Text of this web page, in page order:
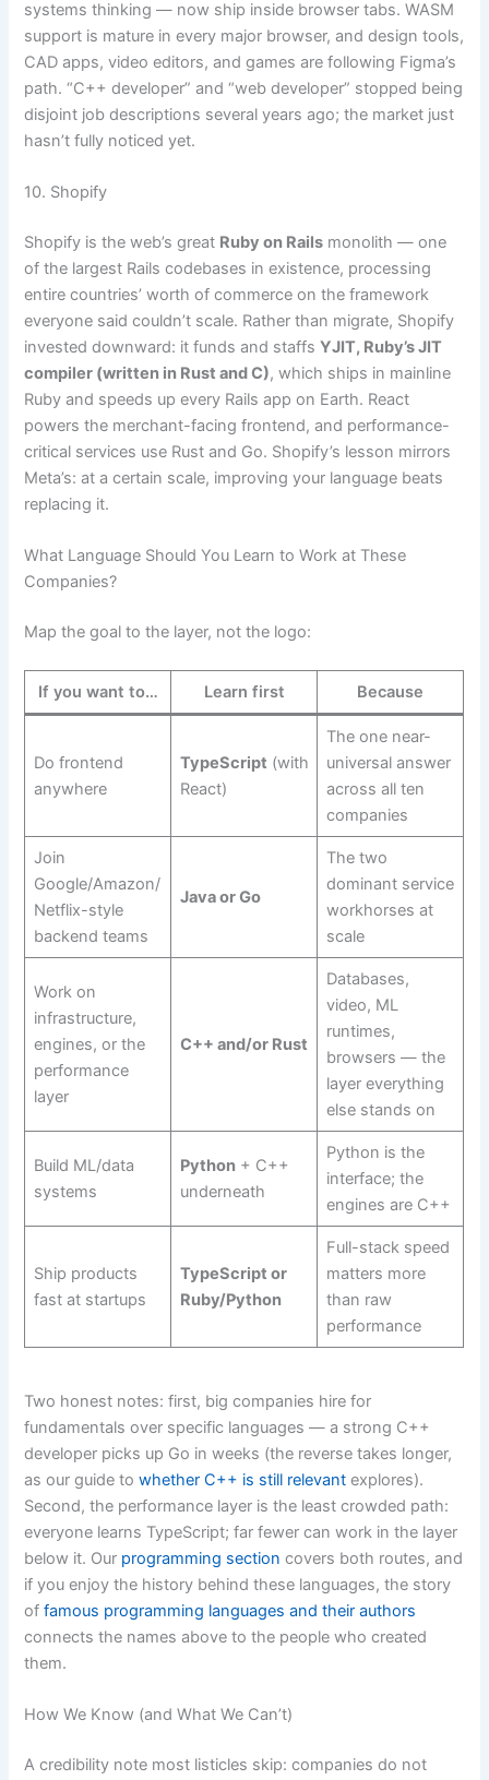
systems thinking — now ship inside browser tabs. WASM
support is mature in every major browser, and design tools,
CAD apps, video editors, and games are following Figma’s
path. “C++ developer” and “web developer” stopped being
disjoint job descriptions several years ago; the market just
hasn’t fully noticed yet.
10. Shopify
Shopify is the web’s great Ruby on Rails monolith — one
of the largest Rails codebases in existence, processing
entire countries’ worth of commerce on the framework
everyone said couldn’t scale. Rather than migrate, Shopify
invested downward: it funds and staffsYJIT, Ruby’s JIT
compiler (written in Rust and C), which ships in mainline
Ruby and speeds up every Rails app on Earth. React
powers the merchant-facing frontend, and performance-
critical services use Rust and Go. Shopify’s lesson mirrors
Meta’s: at a certain scale, improving your language beats
replacing it.
What Language Should You Learn to Work at These
Companies?
Map the goal to the layer, not the logo:
If you want to… Learn first Because
Do frontend
anywhere
TypeScript (with
React)
The one near-
universal answer
across all ten
companies
Join
Google/Amazon/
Netflix-style
backend teams
Java or Go
The two
dominant service
workhorses at
scale
Work on
infrastructure,
engines, or the
performance
layer
C++ and/or Rust
Databases,
video, ML
runtimes,
browsers — the
layer everything
else stands on
Build ML/data
systems
Python+ C++
underneath
Python is the
interface; the
engines are C++
Ship products
fast at startups
TypeScript or
Ruby/Python
Full-stack speed
matters more
than raw
performance
Two honest notes: first, big companies hire for
fundamentals over specific languages — a strong C++
developer picks up Go in weeks (the reverse takes longer,
as our guide towhether C++ is still relevant explores).
Second, the performance layer is the least crowded path:
everyone learns TypeScript; far fewer can work in the layer
below it. Our programming section covers both routes, and
if you enjoy the history behind these languages, the story
offamous programming languages and their authors
connects the names above to the people who created
them.
How We Know (and What We Can’t)
A credibility note most listicles skip: companies do not